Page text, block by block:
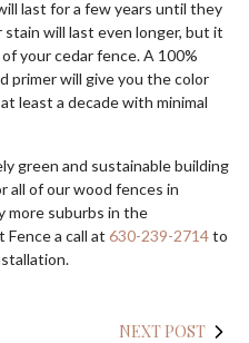
last for a few years until they
will last even longer, but it
your cedar fence. A 100%
primer will give you the color
least a decade with minimal
green and sustainable building
all of our wood fences in
more suburbs in the
Fence a call at 630-239-2714to
NEXT POST